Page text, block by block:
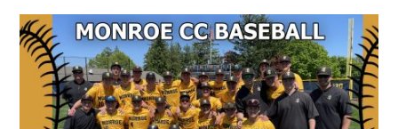
...